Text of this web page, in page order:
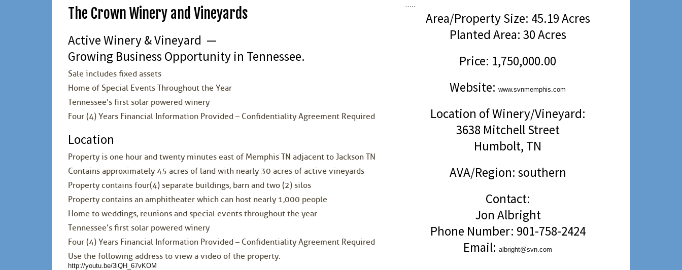
The Crown Winery and Vineyards
Active Winery & Vineyard —
Growing Business Opportunity in Tennessee.
Sale includes fixed assets
Home of Special Events Throughout the Year
Tennessee’s first solar powered winery
Four (4) Years Financial Information Provided – Confidentiality Agreement Required
Location
Property is one hour and twenty minutes east of Memphis TN adjacent to Jackson TN
Contains approximately 45 acres of land with nearly 30 acres of active vineyards
Property contains four(4) separate buildings, barn and two (2) silos
Property contains an amphitheater which can host nearly 1,000 people
Home to weddings, reunions and special events throughout the year
Tennessee’s first solar powered winery
Four (4) Years Financial Information Provided – Confidentiality Agreement Required
Use the following address to view a video of the property.
http://youtu.be/3iQH_67vKOM
…..
Area/Property Size: 45.19 Acres
Planted Area: 30 Acres
Price: 1,750,000.00
Website: www.svnmemphis.com
Location of Winery/Vineyard:
3638 Mitchell Street
Humbolt, TN
AVA/Region: southern
Contact:
Jon Albright
Phone Number: 901-758-2424
Email: albright@svn.com